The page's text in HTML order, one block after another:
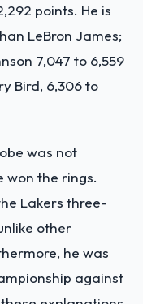
points. He is
LeBron James;
7,047 to 6,559
Bird, 6,306 to
was not
won the rings.
Lakers three-
other
he was
against